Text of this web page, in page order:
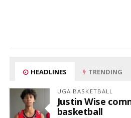
HEADLINES TRENDING
UGA BASKETBALL
Justin Wise
basketball